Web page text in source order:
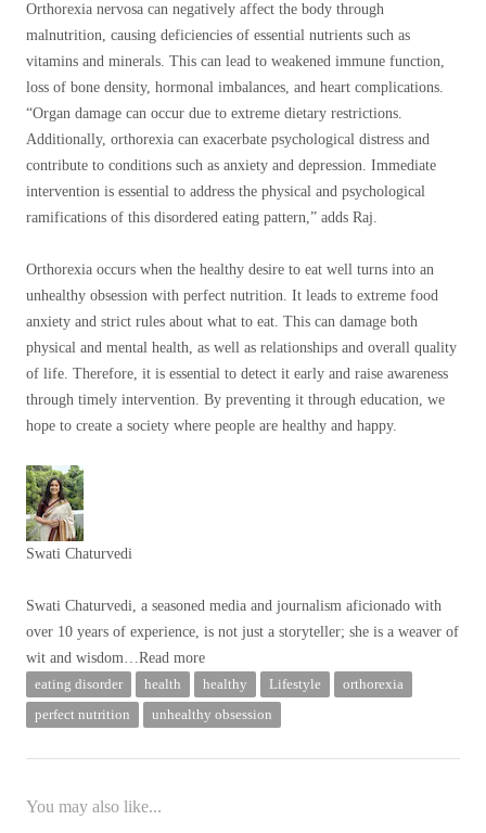
Orthorexia nervosa can negatively affect the body through
malnutrition, causing deficiencies of essential nutrients such as
vitamins and minerals. This can lead to weakened immune function,
loss of bone density, hormonal imbalances, and heart complications.
“Organ damage can occur due to extreme dietary restrictions.
Additionally, orthorexia can exacerbate psychological distress and
contribute to conditions such as anxiety and depression. Immediate
intervention is essential to address the physical and psychological
ramifications of this disordered eating pattern,” adds Raj.
Orthorexia occurs when the healthy desire to eat well turns into an
unhealthy obsession with perfect nutrition. It leads to extreme food
anxiety and strict rules about what to eat. This can damage both
physical and mental health, as well as relationships and overall quality
of life. Therefore, it is essential to detect it early and raise awareness
through timely intervention. By preventing it through education, we
hope to create a society where people are healthy and happy.
Swati Chaturvedi
Swati Chaturvedi, a seasoned media and journalism aficionado with
over 10 years of experience, is not just a storyteller; she is a weaver of
wit and wisdom…Read more
eating disorder
health healthy Lifestyle
orthorexia
perfect nutrition
unhealthy obsession
You may also like...